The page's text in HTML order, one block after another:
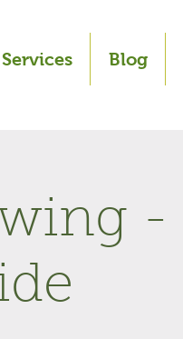
Services Blog
-